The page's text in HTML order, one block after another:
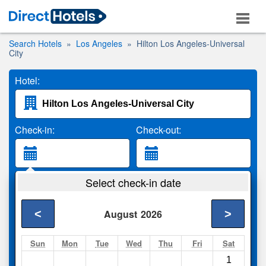
Search Hotels Los Angeles
Hilton Los Angeles-Universal
City
Hotel:
Check-in: Check-out:
2 Adults
Search
Select check-in date
August 2026
< >
Sun Mon Tue Wed Thu Fri Sat
1